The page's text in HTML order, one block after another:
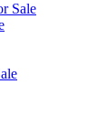
Sale